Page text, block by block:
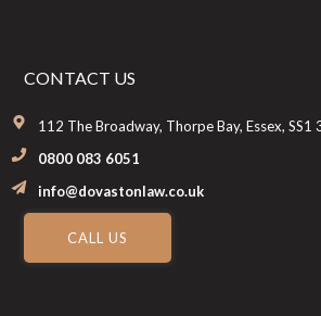
CONTACT US
112 The Broadway, Thorpe Bay, Essex, SS1
0800 083 6051
info@dovastonlaw.co.uk
CALL US